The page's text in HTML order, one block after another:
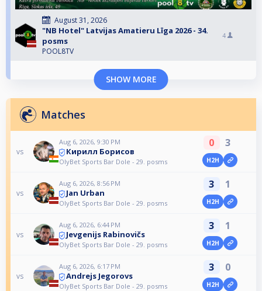
August 31, 2026
"NB Hotel" Latvijas Amatieru Līga 2026 - 34.
posms
POOL8TV
4
SHOW MORE
Matches
vs
Aug 6, 2026, 9:30 PM
Кирилл Борисов
OlyBet Sports Bar Dole - 29. posms
0 3
H2H
vs
Aug 6, 2026, 8:56 PM
Jan Urban
OlyBet Sports Bar Dole - 29. posms
3 1
H2H
vs
Aug 6, 2026, 6:44 PM
Jevgenijs Rabinovičs
OlyBet Sports Bar Dole - 29. posms
3 1
H2H
vs
Aug 6, 2026, 6:17 PM
Andrejs Jegorovs
OlyBet Sports Bar Dole - 29. posms
3 0
H2H